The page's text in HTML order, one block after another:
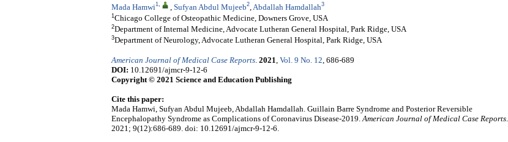
Mada Hamwi1, Sufyan Abdul Mujeeb2 Abdallah Hamdallah3
1 Chicago College of Osteopathic Medicine, Downers Grove, USA
2Department of Internal Medicine, Advocate Lutheran General Hospital, Park Ridge, USA
3Department of Neurology, Advocate Lutheran General Hospital, Park Ridge, USA
American Journal of Medical Case Reports 2021 Vol. 9 No. 12 , 686-689
DOI: 10.12691/ajmcr-9-12-6
Copyright © 2021 Science and Education Publishing
Cite this paper:
Mada Hamwi, Sufyan Abdul Mujeeb, Abdallah Hamdallah. Guillain Barre Syndrome and Posterior Reversible
Encephalopathy Syndrome as Complications of Coronavirus Disease-2019. American Journal of Medical Case Reports
2021; 9(12):686-689. doi: 10.12691/ajmcr-9-12-6.